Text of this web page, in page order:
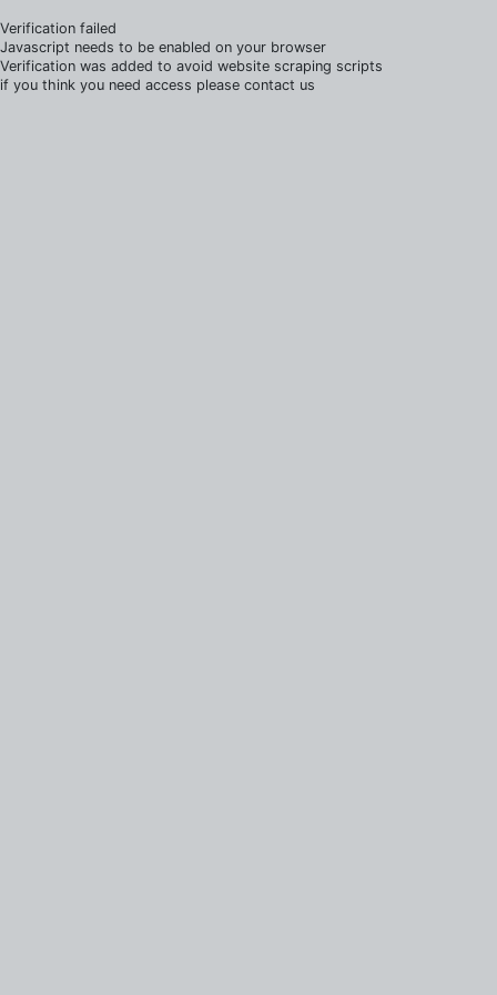
Verification failed
Javascript needs to be enabled on your browser
Verification was added to avoid website scraping scripts
if you think you need access please contact us